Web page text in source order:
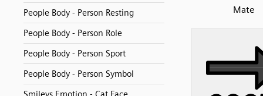
People Body - Person Resting
People Body - Person Role
People Body - Person Sport
People Body - Person Symbol
Mate